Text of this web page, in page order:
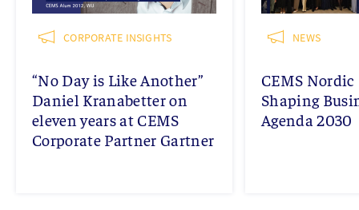
CORPORATE INSIGHTS
“No Day is Like Another”
Daniel Kranabetter on
eleven years at CEMS
Corporate Partner Gartner
NEWS
CEMS
Shaping
Agenda 2030